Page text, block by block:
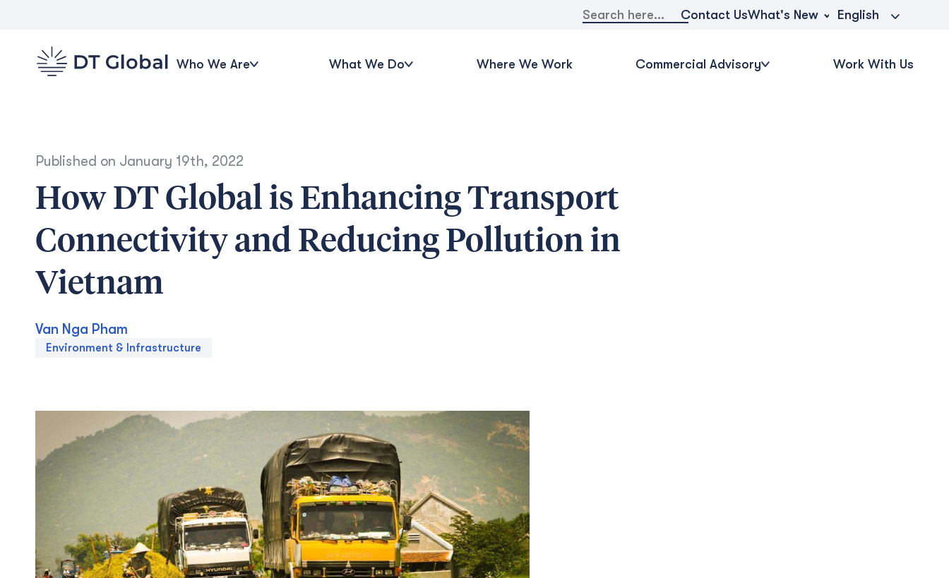
Search
for:
Contact UsWhat's New English
Who We Are What We Do Where We Work Commercial Advisory Work With Us
Published on January 19th, 2022
How DT Global is Enhancing Transport
Connectivity and Reducing Pollution in
Vietnam
Van Nga Pham
Environment & Infrastructure